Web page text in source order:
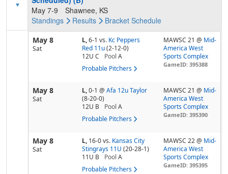
May 7-9
Shawnee, KS
Standings
Results Bracket Schedule
May 8
Sat
L,6-1 vs. Kc Peppers
Red 11u (2-12-0)
12U C
Pool A
Probable Pitchers
MAWSC 21 @ Mid-
America West
Sports Complex
GameID: 395388
May 8
Sat
L,0-1 @ Afa 12u Taylor
(8-20-0)
12U B
Pool A
Probable Pitchers
MAWSC 21 @ Mid-
America West
Sports Complex
GameID: 395390
May 8
Sat
L, 16-0vs. Kansas City
Stingrays 11U (20-28-1)
11U B
Pool A
Probable Pitchers
MAWSC 22 @ Mid-
America West
Sports Complex
GameID: 395395